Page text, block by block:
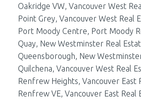
Oakridge VW, Vancouver West
Point Grey, Vancouver West Real
Port Moody Centre, Port Moody
Quay, New Westminster Real
Queensborough, New
Quilchena, Vancouver West Real
Renfrew Heights, Vancouver East
Renfrew VE, Vancouver East Real